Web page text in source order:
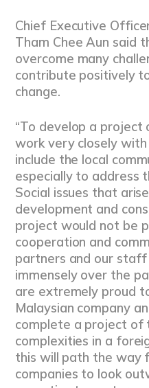
Chief Executive
Tham Chee Aun said
overcome many
contribute positively
change.
“To develop a project
work very closely
include the local
especially to address
Social issues that
development and
project would not be
cooperation and
partners and our
immensely over the
are extremely proud
Malaysian company
complete a project of
complexities in a
this will path the way
companies to look